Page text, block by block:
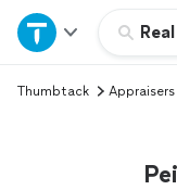
Home
Explore Services
Thumbtack Appraisers